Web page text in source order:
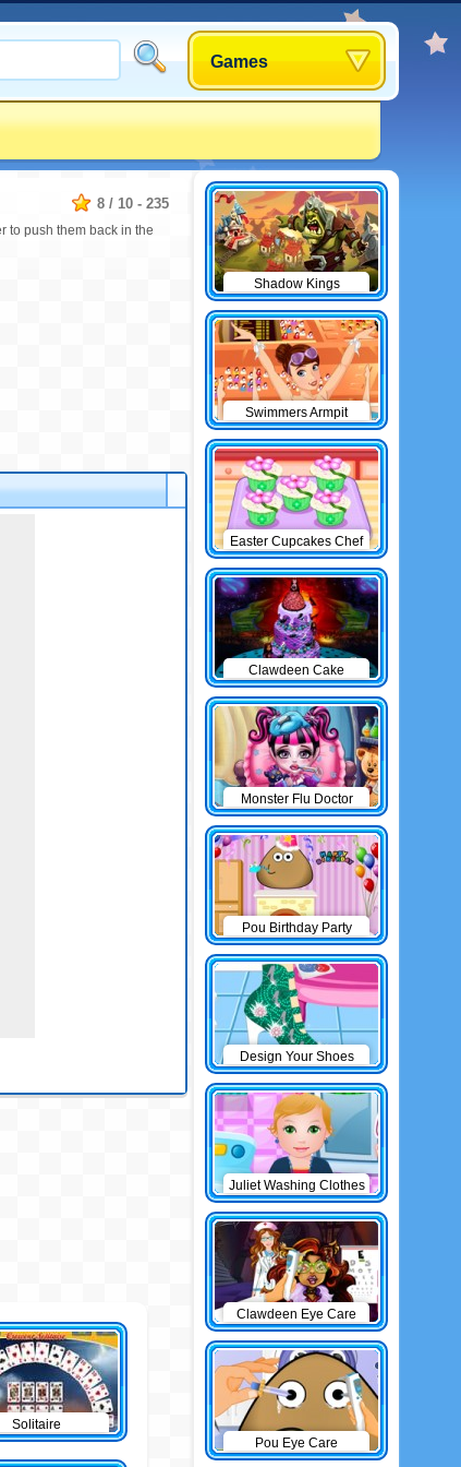
Games
8 / 10 - 235
to push them back in the
Solitaire
Shadow Kings
Swimmers Armpit
Easter Cupcakes Chef
Clawdeen Cake
Monster Flu Doctor
Pou Birthday Party
Design Your Shoes
Juliet Washing Clothes
Clawdeen Eye Care
Pou Eye Care